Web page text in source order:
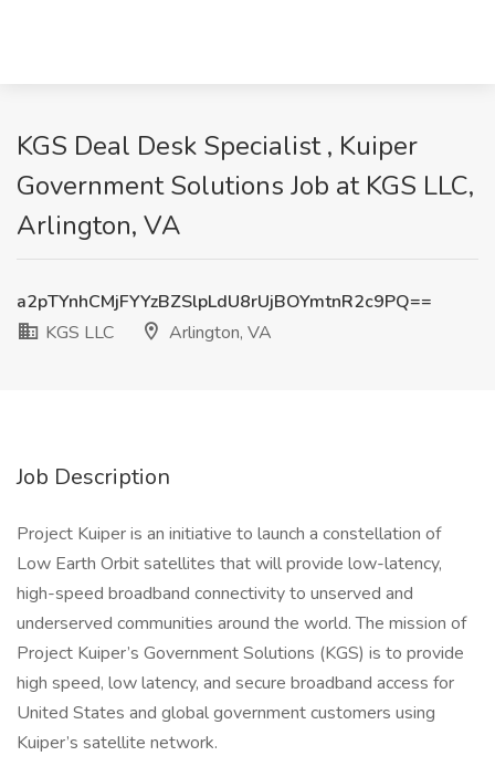
KGS Deal Desk Specialist , Kuiper
Government Solutions Job at KGS LLC,
Arlington, VA
a2pTYnhCMjFYYzBZSlpLdU8rUjBOYmtnR2c9PQ==
KGS LLC
Arlington, VA
Job Description
Project Kuiper is an initiative to launch a constellation of
Low Earth Orbit satellites that will provide low-latency,
high-speed broadband connectivity to unserved and
underserved communities around the world. The mission of
Project Kuiper’s Government Solutions (KGS) is to provide
high speed, low latency, and secure broadband access for
United States and global government customers using
Kuiper’s satellite network.